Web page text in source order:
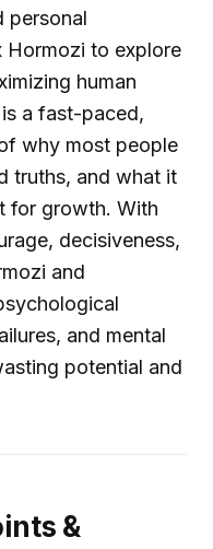
personal
Hormozi to explore
human
a fast-paced,
why most people
truths, and what it
for growth. With
decisiveness,
and
and mental
potential and
&